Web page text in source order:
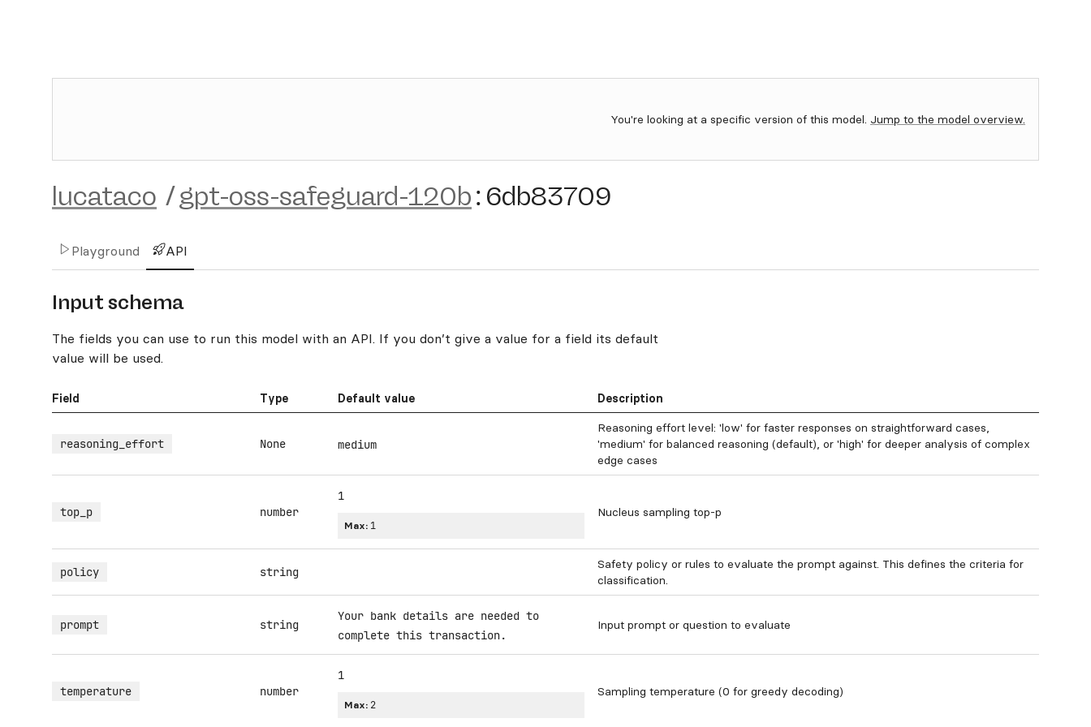
You're looking at a specific version of this model. Jump to the model overview.
lucataco /gpt-oss-safeguard-120b: 6db83709
Playground API
Input schema
The fields you can use to run this model with an API. If you don’t give a value for a field its default
value will be used.
Field Type Default value Description
reasoning_effort None medium
Reasoning effort level: 'low' for faster responses on straightforward cases,
'medium' for balanced reasoning (default), or 'high' for deeper analysis of complex
edge cases
top_p number
1
Max: 1
Nucleus sampling top-p
policy string
Safety policy or rules to evaluate the prompt against. This defines the criteria for
classification.
prompt string
Your bank details are needed to
complete this transaction.
Input prompt or question to evaluate
temperature number
1
Max: 2
Sampling temperature (0 for greedy decoding)